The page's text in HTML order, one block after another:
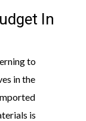
In
to
in the
is